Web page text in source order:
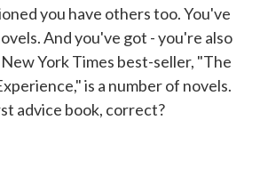
you have others too. You've
And you've got - you're also
York Times best-seller, "The
is a number of novels.
advice book, correct?